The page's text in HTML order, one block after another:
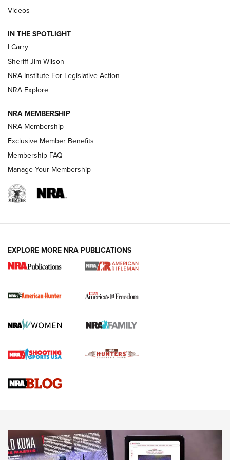
| An Official Journal Of The NRA
NEW FOR 2025 NEW FOR 2025
VIDEOS
I Carry Spotlight: 2025 In Review | An Official Journal Of
The NRA
First Shots: New Red-Dot Optics from Meprolight | An
First Shots: Lone Wolf Dusk 19 9mm Pistol | An Official
Videos
IN THE SPOTLIGHT
I Carry
Sheriff Jim Wilson
NRA Institute For Legislative Action
NRA Explore
NRA MEMBERSHIP
NRA Membership
Exclusive Member Benefits
Membership FAQ
Manage Your Membership
EXPLORE MORE NRA PUBLICATIONS